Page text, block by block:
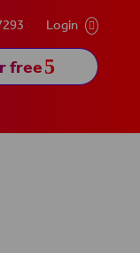
Login 
free5